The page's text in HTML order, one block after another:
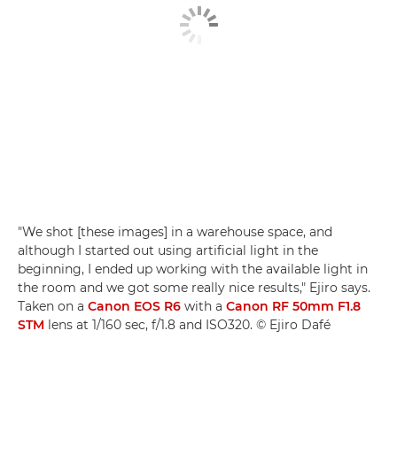
"We shot [these images] in a warehouse space, and
although I started out using artificial light in the
beginning, I ended up working with the available light in
the room and we got some really nice results," Ejiro says.
Taken on a Canon EOS R6 with a Canon RF 50mm F1.8
STM lens at 1/160 sec, f/1.8 and ISO320. © Ejiro Dafé